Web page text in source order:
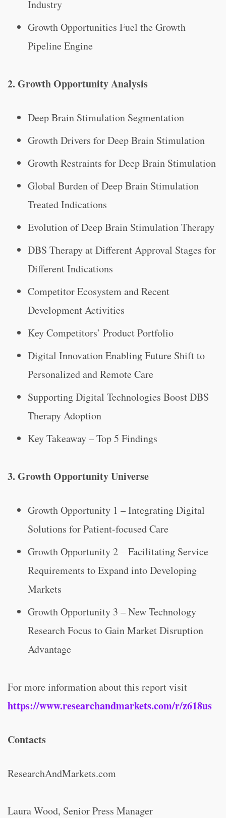
Industry
Growth Opportunities Fuel the Growth
Pipeline Engine
2. Growth Opportunity Analysis
Deep Brain Stimulation Segmentation
Growth Drivers for Deep Brain Stimulation
Growth Restraints for Deep Brain Stimulation
Global Burden of Deep Brain Stimulation
Treated Indications
Evolution of Deep Brain Stimulation Therapy
DBS Therapy at Different Approval Stages for
Different Indications
Competitor Ecosystem and Recent
Development Activities
Key Competitors’ Product Portfolio
Digital Innovation Enabling Future Shift to
Personalized and Remote Care
Supporting Digital Technologies Boost DBS
Therapy Adoption
Key Takeaway – Top 5 Findings
3. Growth Opportunity Universe
Growth Opportunity 1 – Integrating Digital
Solutions for Patient-focused Care
Growth Opportunity 2 – Facilitating Service
Requirements to Expand into Developing
Markets
Growth Opportunity 3 – New Technology
Research Focus to Gain Market Disruption
Advantage
For more information about this report visit
https://www.researchandmarkets.com/r/z618us
Contacts
ResearchAndMarkets.com
Laura Wood, Senior Press Manager